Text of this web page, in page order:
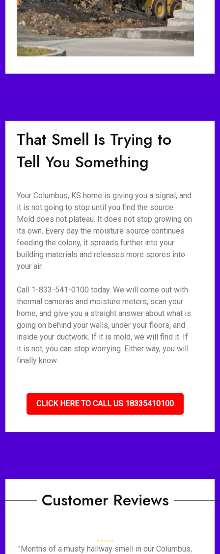
That Smell Is Trying to
Tell You Something
Your Columbus, KS home is giving you a signal, and
it is not going to stop until you find the source.
Mold does not plateau. It does not stop growing on
its own. Every day the moisture source continues
feeding the colony, it spreads further into your
building materials and releases more spores into
your air.
Call 1-833-541-0100 today. We will come out with
thermal cameras and moisture meters, scan your
home, and give you a straight answer about what is
going on behind your walls, under your floors, and
inside your ductwork. If it is mold, we will find it. If
it is not, you can stop worrying. Either way, you will
finally know.
CLICK HERE TO CALL US 18335410100
Customer Reviews
"Months of a musty hallway smell in our Columbus,